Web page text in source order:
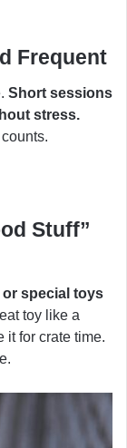
Frequent
Short sessions
stress.
Stuff”
special toys
toy like a
it for crate time.